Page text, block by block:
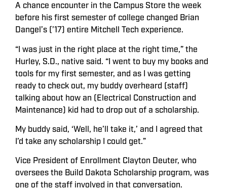
A chance encounter in the Campus Store the week
before his first semester of college changed Brian
Dangel’s (’17) entire Mitchell Tech experience.
“I was just in the right place at the right time,” the
Hurley, S.D., native said. “I went to buy my books and
tools for my first semester, and as I was getting
ready to check out, my buddy overheard (staff)
talking about how an (Electrical Construction and
Maintenance) kid had to drop out of a scholarship.
My buddy said, ‘Well, he’ll take it,’ and I agreed that
I’d take any scholarship I could get.”
Vice President of Enrollment Clayton Deuter, who
oversees the Build Dakota Scholarship program, was
one of the staff involved in that conversation.